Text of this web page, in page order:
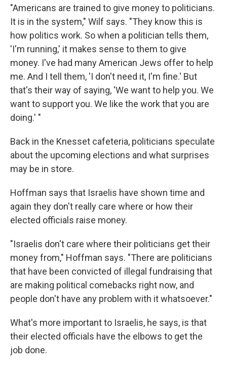
"Americans are trained to give money to politicians.
It is in the system," Wilf says. "They know this is
how politics work. So when a politician tells them,
'I'm running,' it makes sense to them to give
money. I've had many American Jews offer to help
me. And I tell them, 'I don't need it, I'm fine.' But
that's their way of saying, 'We want to help you. We
want to support you. We like the work that you are
doing.' "
Back in the Knesset cafeteria, politicians speculate
about the upcoming elections and what surprises
may be in store.
Hoffman says that Israelis have shown time and
again they don't really care where or how their
elected officials raise money.
"Israelis don't care where their politicians get their
money from," Hoffman says. "There are politicians
that have been convicted of illegal fundraising that
are making political comebacks right now, and
people don't have any problem with it whatsoever."
What's more important to Israelis, he says, is that
their elected officials have the elbows to get the
job done.